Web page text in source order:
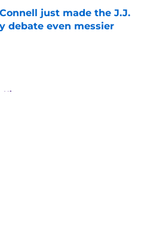
just made the J.J.
debate even messier